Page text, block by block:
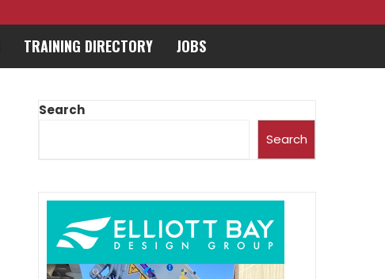
TRAINING DIRECTORY JOBS
Search
Search